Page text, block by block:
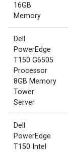
16GB
Memory
Dell
PowerEdge
T150 G6505
Processor
8GB Memory
Tower
Server
Dell
PowerEdge
T150 Intel